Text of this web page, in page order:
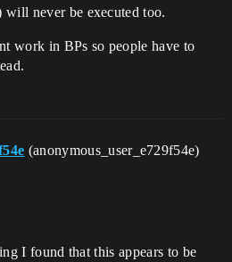
will never be executed too.
work in BPs so people have to
(anonymous_user_e729f54e)
I found that this appears to be